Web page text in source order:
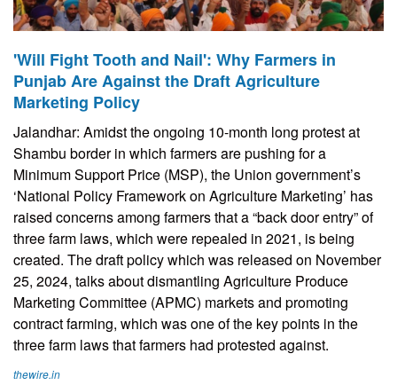
'Will Fight Tooth and Nail': Why Farmers in
Punjab Are Against the Draft Agriculture
Marketing Policy
Jalandhar: Amidst the ongoing 10-month long protest at
Shambu border in which farmers are pushing for a
Minimum Support Price (MSP), the Union government’s
‘National Policy Framework on Agriculture Marketing’ has
raised concerns among farmers that a “back door entry” of
three farm laws, which were repealed in 2021, is being
created. The draft policy which was released on November
25, 2024, talks about dismantling Agriculture Produce
Marketing Committee (APMC) markets and promoting
contract farming, which was one of the key points in the
three farm laws that farmers had protested against.
thewire.in